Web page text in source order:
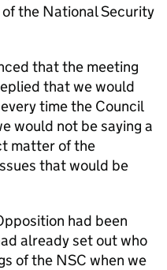
the National Security
that the meeting
that we would
time the Council
would not be saying a
matter of the
that would be
had been
already set out who
of the NSC when we